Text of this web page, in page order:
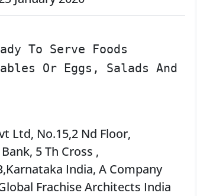
To Serve Foods
Or Eggs, Salads And
Ltd, No.15,2 Nd Floor,
5 Th Cross ,
India, A Company
Frachise Architects India